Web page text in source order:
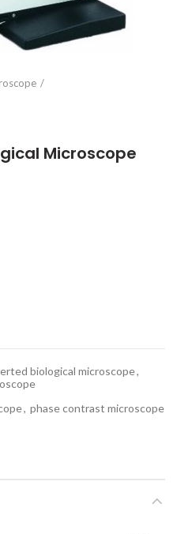
Microscope
biological microscope,
, phase contrast microscope